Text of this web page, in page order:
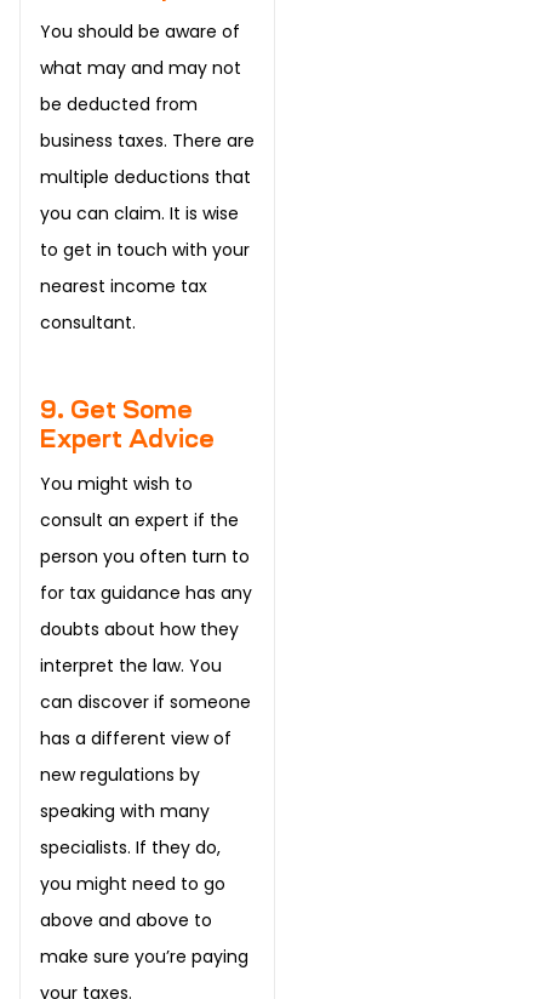
You should be aware of
what may and may not
be deducted from
business taxes. There are
multiple deductions that
you can claim. It is wise
to get in touch with your
nearest income tax
consultant.
9. Get Some
Expert Advice
You might wish to
consult an expert if the
person you often turn to
for tax guidance has any
doubts about how they
interpret the law. You
can discover if someone
has a different view of
new regulations by
speaking with many
specialists. If they do,
you might need to go
above and above to
make sure you’re paying
your taxes.